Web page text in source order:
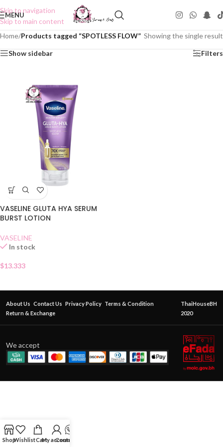
Skip to navigation
Skip to main content
MENU
Home/Products tagged “SPOTLESS FLOW” Showing the single result
Show sidebar Filters
VASELINE GLUTA HYA SERUM
BURST LOTION
VASELINE
In stock
$13.333
About Us Contact Us Privacy Policy Terms & Condition
Return & Exchange
ThaiHouseBH
2020
We accept
ShopWishlistCartMy account
Contact Us